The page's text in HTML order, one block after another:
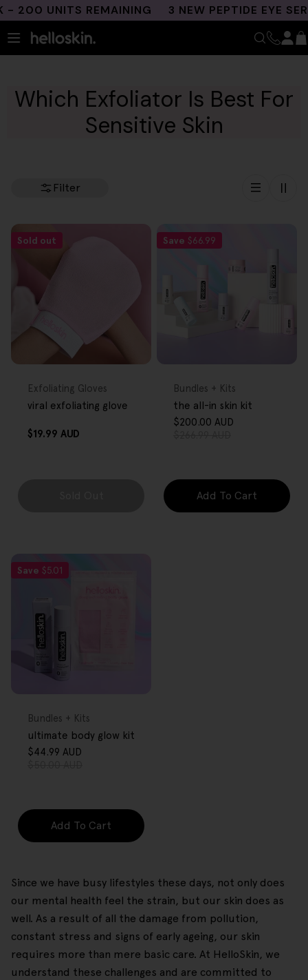
Skip
content
UNITS REMAINING 3 NEW PEPTIDE EYE
Which Exfoliator Is Best For
Sensitive Skin
Filter
Sold out
Type:
Exfoliating Gloves
viral exfoliating glove
Regular
$19.99 AUD
Save $66.99
Type:
Bundles + Kits
the all-in skin kit
$200.00 AUD
Add To Cart
Save $5.01
Type:
Bundles + Kits
ultimate body glow kit
$44.99 AUD
Add To Cart
Since we have busy lifestyles these days, not only does
our mental health feel the strain, but our skin does as
well. As a result of all the damage from pollution,
constant stress and signs of early ageing, our skin
requires more than mere basic care. At HelloSkin, we
understand these challenges and are committed to